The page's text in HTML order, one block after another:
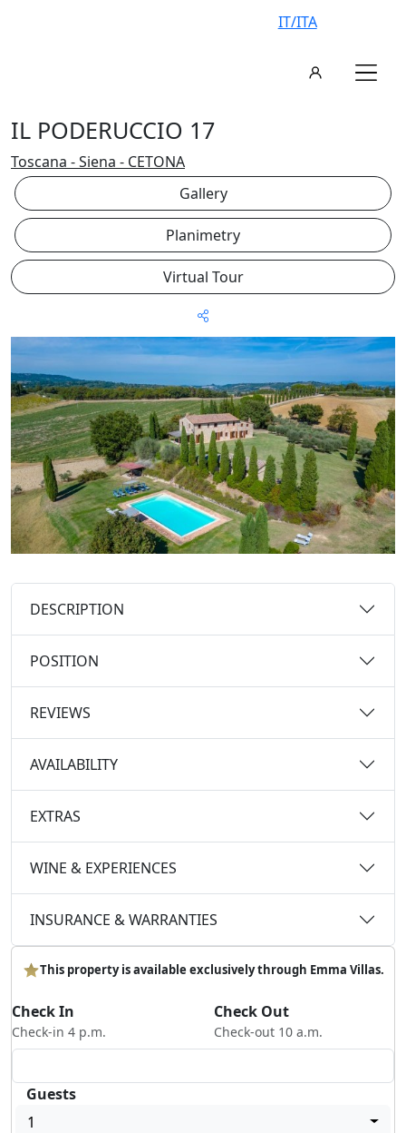
IT/ITA
IL PODERUCCIO 17
Toscana - Siena - CETONA
Gallery
Planimetry
Virtual Tour
DESCRIPTION
POSITION
REVIEWS
AVAILABILITY
EXTRAS
WINE & EXPERIENCES
INSURANCE & WARRANTIES
This property is available exclusively through Emma Villas.
Check In
Check-in 4 p.m.
Check Out
Check-out 10 a.m.
Guests
1